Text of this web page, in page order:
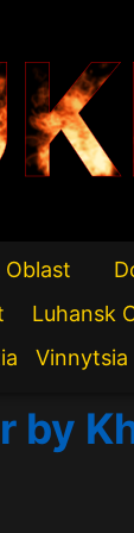
Luhansk
Vinnytsia
by